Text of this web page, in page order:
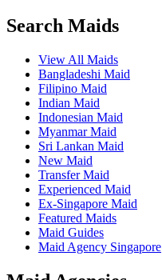
Search Maids
View All Maids
Bangladeshi Maid
Filipino Maid
Indian Maid
Indonesian Maid
Myanmar Maid
Sri Lankan Maid
New Maid
Transfer Maid
Experienced Maid
Ex-Singapore Maid
Featured Maids
Maid Guides
Maid Agency Singapore